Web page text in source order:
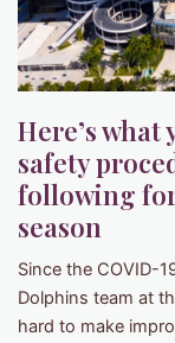
Here’s
safety
following
season
Since the COVID-
Dolphins team at
hard to make